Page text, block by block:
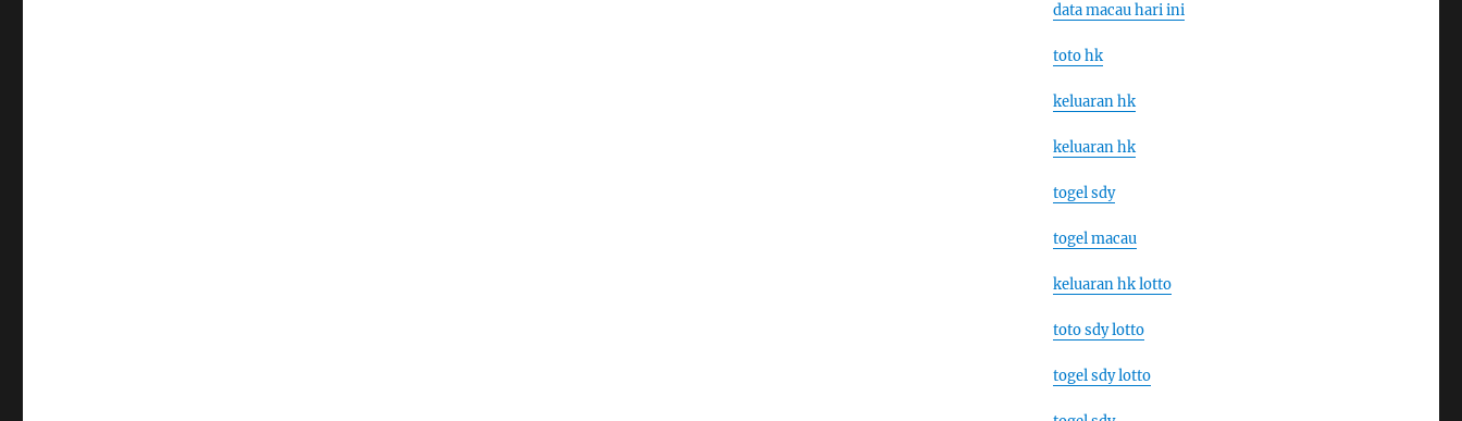
data macau hari ini
toto hk
keluaran hk
keluaran hk
togel sdy
togel macau
keluaran hk lotto
toto sdy lotto
togel sdy lotto